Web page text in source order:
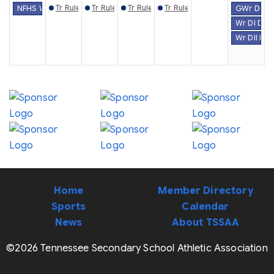
NFHS Week #30Tr Rules Mtg. (Knoxville)
Tr Rules Mtg. (Gray)Tr Rules Mtg. (Chattanooga)
Tr Rules Mtg. (Murfreesboro)
GWr Dual
Wr DI
Wr DII
Home
Sports
News
Member Directory
Calendar
About TSSAA
©2026 Tennessee Secondary School Athletic Association